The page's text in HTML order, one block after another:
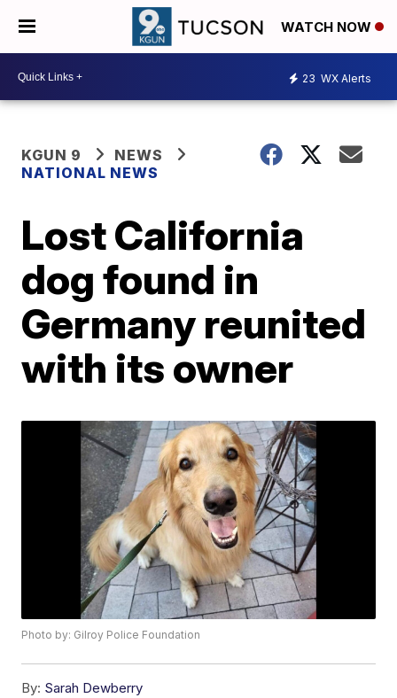
WATCH NOW
23 WX Alerts
KGUN 9
NEWS
NATIONAL NEWS
Lost California
dog found in
Germany reunited
with its owner
Photo by: Gilroy Police Foundation
By: Sarah Dewberry